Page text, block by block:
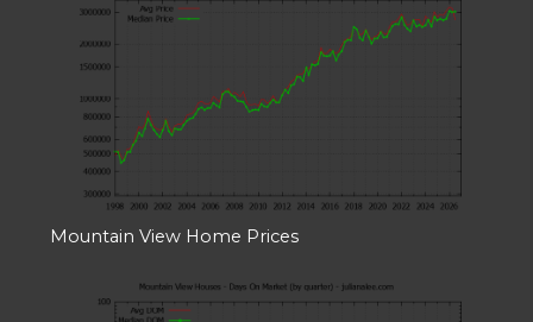
Mountain View Home Prices